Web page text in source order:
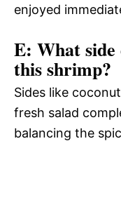
enjoyed
E: What
this shrimp?
Sides like
fresh salad
balancing the